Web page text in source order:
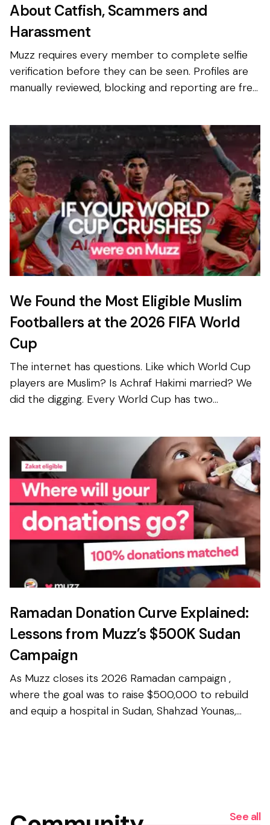
About Catfish, Scammers and
Harassment
Muzz requires every member to complete selfie
verification before they can be seen. Profiles are
manually reviewed, blocking and reporting are free
We Found the Most Eligible Muslim
Footballers at the 2026 FIFA World
Cup
The internet has questions. Like which World Cup
players are Muslim? Is Achraf Hakimi married? We
did the digging. Every World Cup has two
Ramadan Donation Curve Explained:
Lessons from Muzz’s $500K Sudan
Campaign
As Muzz closes its 2026 Ramadan campaign ,
where the goal was to raise $500,000 to rebuild
and equip a hospital in Sudan, Shahzad Younas,
See all